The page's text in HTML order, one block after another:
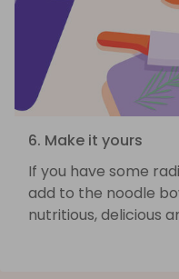
6. Make it yours
If you have some
add to the noodle
nutritious, delicious